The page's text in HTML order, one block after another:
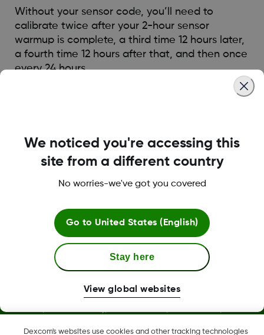
Without your sensor code, you’ll need to
calibrate twice after your 2-hour sensor
warmup is complete, a third time 12 hours later,
a fourth time 12 hours after that, and then once
every 24 hours.
LBL016375 Rev003
Dexcom's websites use cookies and other tracking technologies
We noticed you're accessing this
site from a different country
No worries-we've got you covered
Go to United States (English)
Stay here
View global websites